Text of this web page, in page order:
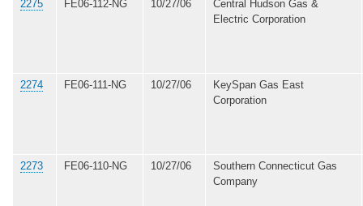
2275 FE06-112-NG 10/27/06
Central Hudson Gas &
Electric Corporation
2274 FE06-111-NG 10/27/06
KeySpan Gas East
Corporation
2273 FE06-110-NG 10/27/06
Southern Connecticut Gas
Company